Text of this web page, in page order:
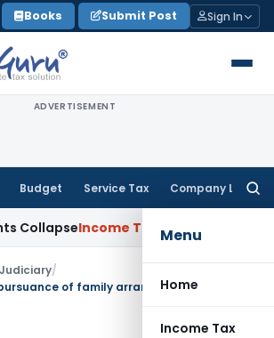
Books Submit Post Sign In
ADVERTISEMENT
Budget Service Tax Company Law
Menu
Home
Income Tax
Income Tax Section 12AB
Judiciary/